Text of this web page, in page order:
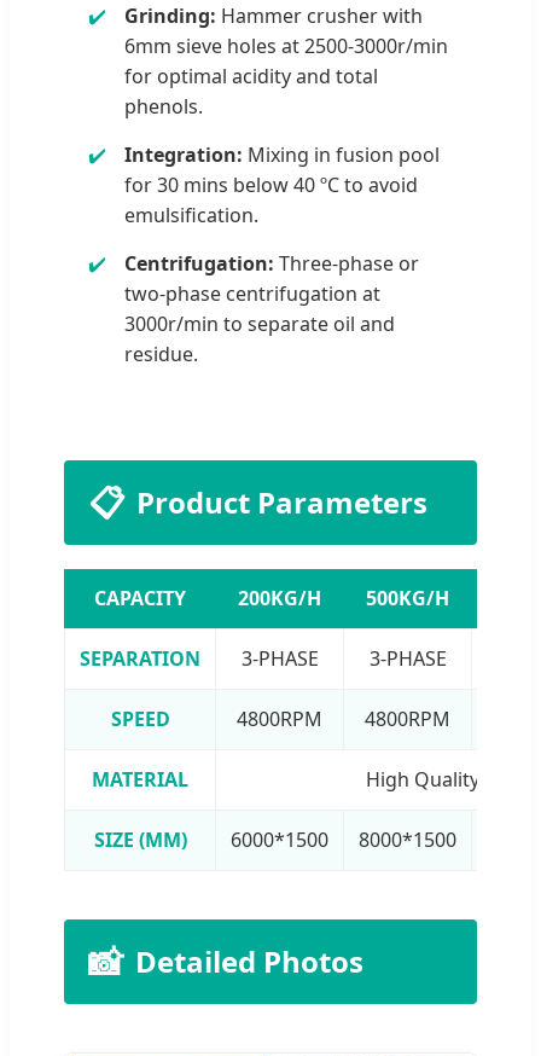
Grinding: Hammer crusher with
6mm sieve holes at 2500-3000r/min
for optimal acidity and total
phenols.
Integration: Mixing in fusion pool
for 30 mins below 40 ºC to avoid
emulsification.
Centrifugation: Three-phase or
two-phase centrifugation at
3000r/min to separate oil and
residue.
📋 Product Parameters
CAPACITY 200KG/H 500KG/H
SEPARATION 3-PHASE 3-PHASE
SPEED 4800RPM 4800RPM
MATERIAL High Quality
SIZE (MM) 6000*1500 8000*1500
📸 Detailed Photos